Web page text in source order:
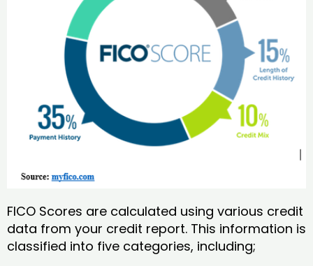
FICO Scores are calculated using various credit
data from your credit report. This information is
classified into five categories, including;